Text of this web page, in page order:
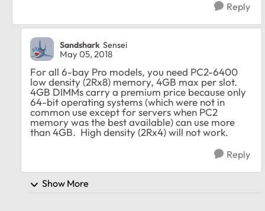
Reply
Sandshark Sensei
May 05, 2018
For all 6-bay Pro models, you need PC2-6400
low density (2Rx8) memory, 4GB max per slot.
4GB DIMMs carry a premium price because only
64-bit operating systems (which were not in
common use except for servers when PC2
memory was the best available) can use more
than 4GB. High density (2Rx4) will not work.
Reply
Show More